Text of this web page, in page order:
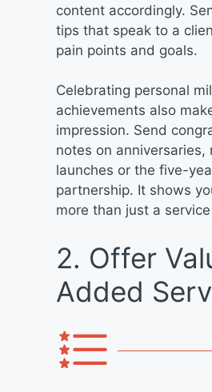
content accordingly.
tips that speak to a
pain points and goals.
Celebrating personal
achievements also
impression. Send
notes on anniversaries,
launches or the five-
partnership. It shows
more than just a
2. Offer
Added